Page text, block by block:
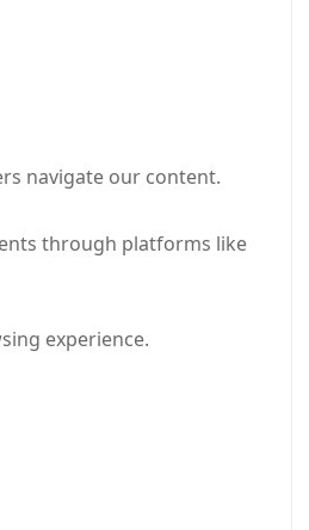
navigate our content.
through platforms like
experience.